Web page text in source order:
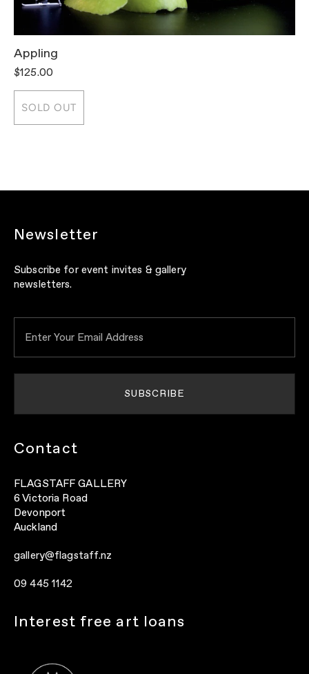
Appling
$125.00
SOLD OUT
Newsletter
Subscribe for event invites & gallery
newsletters.
Contact
FLAGSTAFF GALLERY
6 Victoria Road
Devonport
Auckland
gallery@flagstaff.nz
09 445 1142
Interest free art loans